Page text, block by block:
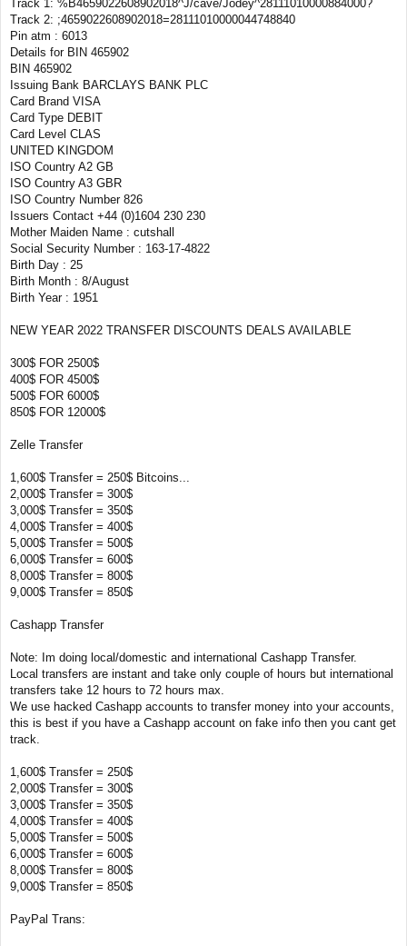
Track 1: %B4659022608902018^J/cave/Jodey^28111010000884000?
Track 2: ;4659022608902018=28111010000044748840
Pin atm : 6013
Details for BIN 465902
BIN 465902
Issuing Bank BARCLAYS BANK PLC
Card Brand VISA
Card Type DEBIT
Card Level CLAS
UNITED KINGDOM
ISO Country A2 GB
ISO Country A3 GBR
ISO Country Number 826
Issuers Contact +44 (0)1604 230 230
Mother Maiden Name : cutshall
Social Security Number : 163-17-4822
Birth Day : 25
Birth Month : 8/August
Birth Year : 1951
NEW YEAR 2022 TRANSFER DISCOUNTS DEALS AVAILABLE
300$ FOR 2500$
400$ FOR 4500$
500$ FOR 6000$
850$ FOR 12000$
Zelle Transfer
1,600$ Transfer = 250$ Bitcoins...
2,000$ Transfer = 300$
3,000$ Transfer = 350$
4,000$ Transfer = 400$
5,000$ Transfer = 500$
6,000$ Transfer = 600$
8,000$ Transfer = 800$
9,000$ Transfer = 850$
Cashapp Transfer
Note: Im doing local/domestic and international Cashapp Transfer.
Local transfers are instant and take only couple of hours but international
transfers take 12 hours to 72 hours max.
We use hacked Cashapp accounts to transfer money into your accounts,
this is best if you have a Cashapp account on fake info then you cant get
track.
1,600$ Transfer = 250$
2,000$ Transfer = 300$
3,000$ Transfer = 350$
4,000$ Transfer = 400$
5,000$ Transfer = 500$
6,000$ Transfer = 600$
8,000$ Transfer = 800$
9,000$ Transfer = 850$
PayPal Trans: